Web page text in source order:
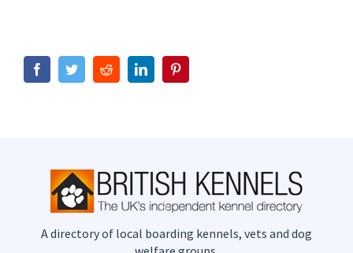
FacebookTwitterRedditLinkedIn
A directory of local boarding kennels, vets and dog